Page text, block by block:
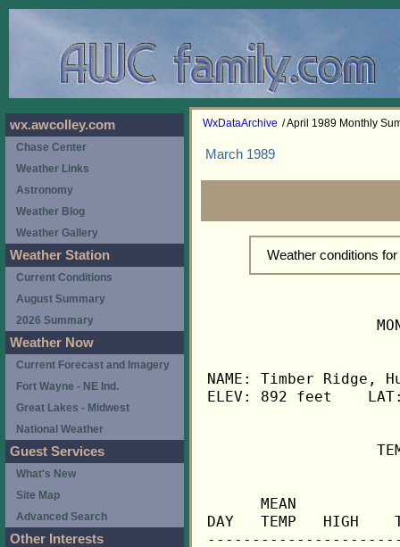
WxDataArchive / April 1989 Monthly
March 1989
Weather conditions
NAME: Timber
ELEV: 892 feet
MEAN
DAY   TEMP   HIGH
wx.awcolley.com
Chase Center
Weather Links
Astronomy
Weather Blog
Weather Gallery
Weather Station
Current Conditions
August Summary
2026 Summary
Weather Now
Current Forecast and Imagery
Fort Wayne - NE Ind.
Great Lakes - Midwest
National Weather
Guest Services
What's New
Site Map
Advanced Search
Other Interests